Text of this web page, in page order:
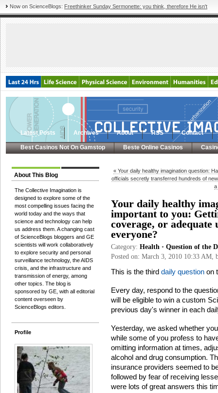
Now on ScienceBlogs: Freethinker Sunday Sermonette: you think, therefore He isn't
Latest Posts Archives About RSS Contact
Best Casinos Not On Gamstop Beste Online Casinos
About This Blog
The Collective Imagination is
designed to explore some of the
most compelling issues facing the
world today and the ways that
science and technology can help
us address them. A changing cast
of ScienceBlogs bloggers and GE
scientists will work collaboratively
to explore security and personal
surveillance technology, the AIDS
crisis, and the infrastructure and
transmission of energy, among
other topics. The blog is
sponsored by GE, with all editorial
content overseen by
ScienceBlogs editors.
Profile
« Your daily healthy imagination question:
officials secretly transferred hundreds of
a
Your daily healthy
important to you:
coverage, or
everyone?
Category: Health • Question of the
Posted on: March 3, 2010 10:33 AM,
This is the third daily question on
Every day, respond to the
will be eligible to win a custom
previous day's winner in each
Yesterday, we asked whether
while some of you profess to
omitting information at times,
alcohol and drug consumption.
insurance providers seemed to
followed by fear of receiving
were lots of great answers this